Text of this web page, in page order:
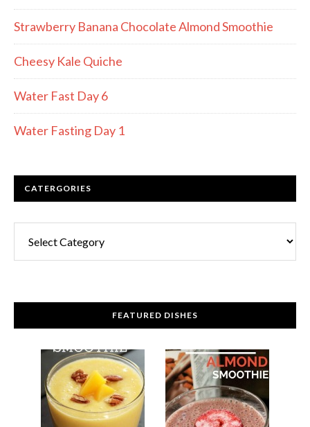
Strawberry Banana Chocolate Almond Smoothie
Cheesy Kale Quiche
Water Fast Day 6
Water Fasting Day 1
CATERGORIES
FEATURED DISHES